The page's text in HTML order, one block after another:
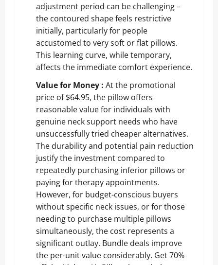
adjustment period can be challenging –
the contoured shape feels restrictive
initially, particularly for people
accustomed to very soft or flat pillows.
This learning curve, while temporary,
affects the immediate comfort experience.
Value for Money : At the promotional
price of $64.95, the pillow offers
reasonable value for individuals with
genuine neck support needs who have
unsuccessfully tried cheaper alternatives.
The durability and potential pain reduction
justify the investment compared to
repeatedly purchasing inferior pillows or
paying for therapy appointments.
However, for budget-conscious buyers
without specific neck issues, or for those
needing to purchase multiple pillows
simultaneously, the cost represents a
significant outlay. Bundle deals improve
the per-unit value considerably. Get 70%